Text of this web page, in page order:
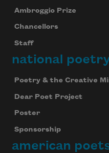
Ambroggio Prize
Chancellors
Staff
national
Poetry & the Creative
Dear Poet Project
Poster
Sponsorship
american